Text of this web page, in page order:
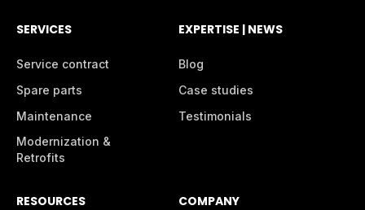
SERVICES
Service contract
Spare parts
Maintenance
Modernization &
Retrofits
EXPERTISE | NEWS
Blog
Case studies
Testimonials
RESOURCES COMPANY